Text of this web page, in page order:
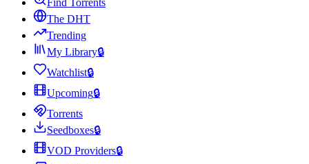
The DHT
Trending
My Library🔒
Watchlist🔒
Upcoming🔒
Torrents
Seedboxes🔒
VOD Providers🔒